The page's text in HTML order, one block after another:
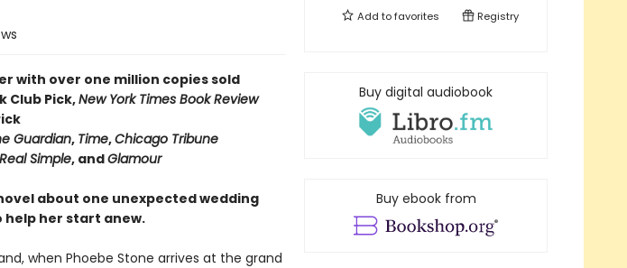
with over one million copies sold
Club Pick,New York Times Book Review
Guardian, Time,Chicago Tribune
Real Simple, andGlamour
about one unexpected wedding
help her start anew.
when Phoebe Stone arrives at the grand
Add tofavorites Registry
Buy digital audiobook
Buy ebook from